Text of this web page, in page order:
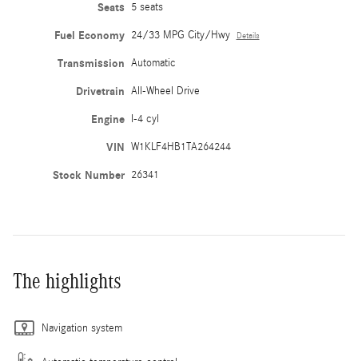
Seats 5 seats
Fuel Economy 24/33 MPG City/Hwy Details
Transmission Automatic
Drivetrain All-Wheel Drive
Engine I-4 cyl
VIN W1KLF4HB1TA264244
Stock Number 26341
The highlights
Navigation system